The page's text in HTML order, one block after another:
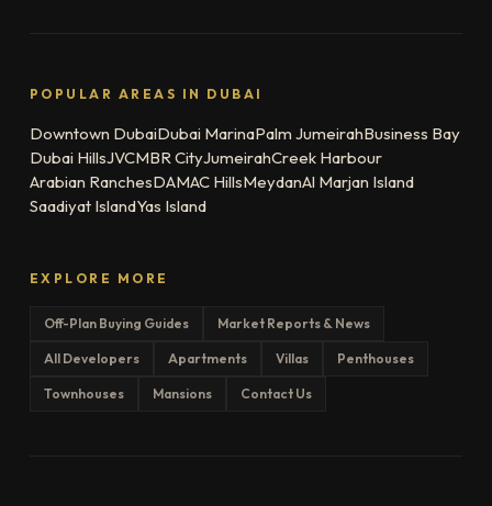
POPULAR AREAS IN DUBAI
Downtown DubaiDubai MarinaPalm JumeirahBusiness Bay
Dubai HillsJVCMBR CityJumeirahCreek Harbour
Arabian RanchesDAMAC HillsMeydanAl Marjan Island
Saadiyat IslandYas Island
EXPLORE MORE
Off-Plan Buying Guides Market Reports & News
All Developers Apartments Villas Penthouses
Townhouses Mansions Contact Us